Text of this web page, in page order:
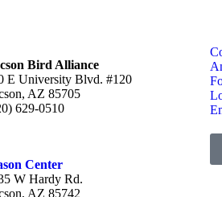
Bird Alliance
E University Blvd. #120
AZ 85705
629-0510
Center
W Hardy Rd.
AZ 85742